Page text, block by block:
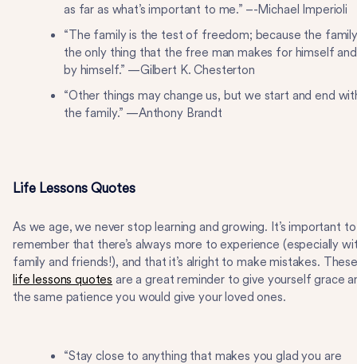
as far as what’s important to me.” –-Michael Imperioli
“The family is the test of freedom; because the
the only thing that the free man makes for himself and
by himself.” —Gilbert K. Chesterton
“Other things may change us, but we start and end
the family.” —Anthony Brandt
Life Lessons Quotes
As we age, we never stop learning and growing. It’s important to
remember that there’s always more to experience (especially
family and friends!), and that it’s alright to make mistakes. These
life lessons quotes are a great reminder to give yourself grace
the same patience you would give your loved ones.
“Stay close to anything that makes you glad you are